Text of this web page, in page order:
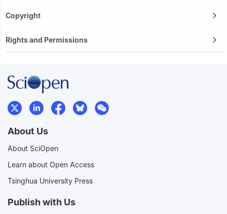
Copyright
Rights and Permissions
About Us
About SciOpen
Learn about Open Access
Tsinghua University Press
Publish with Us